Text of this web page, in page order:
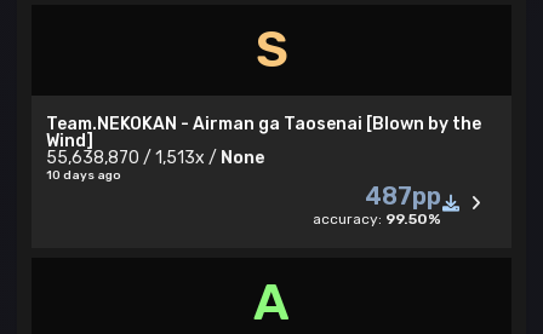
S
Team.NEKOKAN - Airman ga Taosenai [Blown by the
Wind]
55,638,870 / 1,513x / None
10 days ago
487pp
accuracy: 99.50%
A